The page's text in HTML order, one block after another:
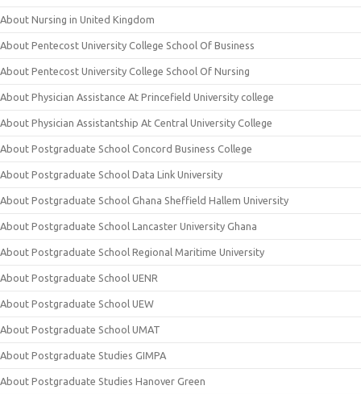
About Nursing in United Kingdom
About Pentecost University College School Of Business
About Pentecost University College School Of Nursing
About Physician Assistance At Princefield University college
About Physician Assistantship At Central University College
About Postgraduate School Concord Business College
About Postgraduate School Data Link University
About Postgraduate School Ghana Sheffield Hallem University
About Postgraduate School Lancaster University Ghana
About Postgraduate School Regional Maritime University
About Postgraduate School UENR
About Postgraduate School UEW
About Postgraduate School UMAT
About Postgraduate Studies GIMPA
About Postgraduate Studies Hanover Green